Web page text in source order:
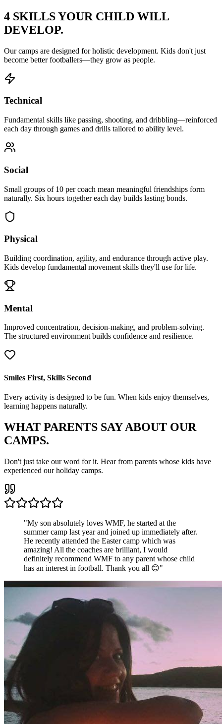
4 SKILLS YOUR CHILD WILL
DEVELOP.
Our camps are designed for holistic development. Kids don't just
become better footballers—they grow as people.
Technical
Fundamental skills like passing, shooting, and dribbling—reinforced
each day through games and drills tailored to ability level.
Social
Small groups of 10 per coach mean meaningful friendships form
naturally. Six hours together each day builds lasting bonds.
Physical
Building coordination, agility, and endurance through active play.
Kids develop fundamental movement skills they'll use for life.
Mental
Improved concentration, decision-making, and problem-solving.
The structured environment builds confidence and resilience.
Smiles First, Skills Second
Every activity is designed to be fun. When kids enjoy themselves,
learning happens naturally.
WHAT PARENTS SAY ABOUT OUR
CAMPS.
Don't just take our word for it. Hear from parents whose kids have
experienced our holiday camps.
"My son absolutely loves WMF, he started at the
summer camp last year and joined up immediately after.
He recently attended the Easter camp which was
amazing! All the coaches are brilliant, I would
definitely recommend WMF to any parent whose child
has an interest in football. Thank you all 😊"